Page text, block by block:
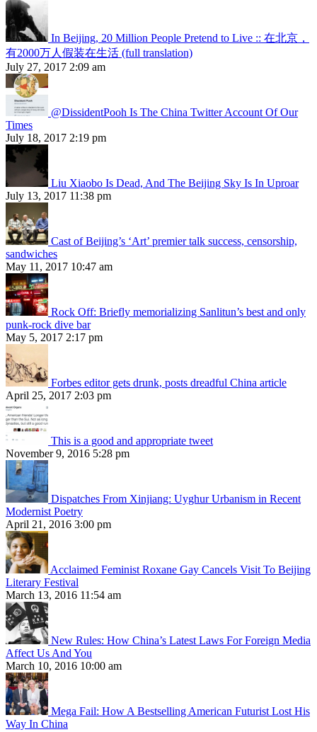
In Beijing, 20 Million People Pretend to Live :: 在北京，
有2000万人假装在生活 (full translation)
July 27, 2017 2:09 am
@DissidentPooh Is The China Twitter Account Of Our
Times
July 18, 2017 2:19 pm
Liu Xiaobo Is Dead, And The Beijing Sky Is In Uproar
July 13, 2017 11:38 pm
Cast of Beijing’s ‘Art’ premier talk success, censorship,
sandwiches
May 11, 2017 10:47 am
Rock Off: Briefly memorializing Sanlitun’s best and only
punk-rock dive bar
May 5, 2017 2:17 pm
Forbes editor gets drunk, posts dreadful China article
April 25, 2017 2:03 pm
This is a good and appropriate tweet
November 9, 2016 5:28 pm
Dispatches From Xinjiang: Uyghur Urbanism in Recent
Modernist Poetry
April 21, 2016 3:00 pm
Acclaimed Feminist Roxane Gay Cancels Visit To Beijing
Literary Festival
March 13, 2016 11:54 am
New Rules: How China’s Latest Laws For Foreign Media
Affect Us And You
March 10, 2016 10:00 am
Mega Fail: How A Bestselling American Futurist Lost His
Way In China